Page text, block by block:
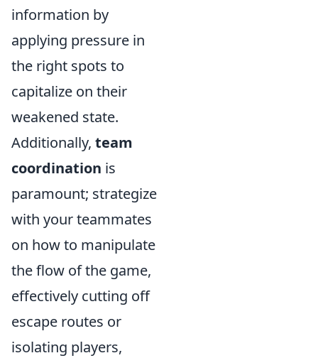
information by
applying pressure in
the right spots to
capitalize on their
weakened state.
Additionally, team
coordination is
paramount; strategize
with your teammates
on how to manipulate
the flow of the game,
effectively cutting off
escape routes or
isolating players,